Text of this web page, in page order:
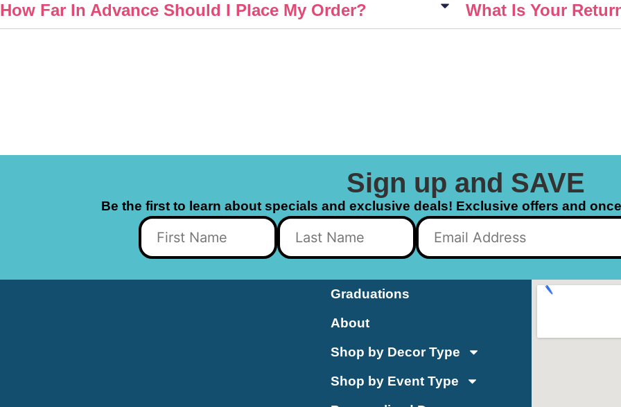
How Far In Advance Should I Place My Order? What Is Your
Sign up and SAVE
Be the first to learn about specials and exclusive deals! Exclusive offers and
Graduations
About
Shop by Decor Type
Shop by Event Type